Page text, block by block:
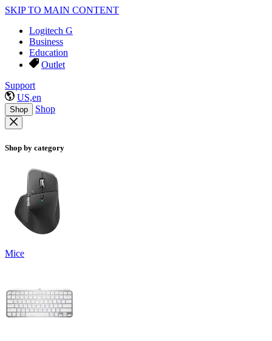
SKIP TO MAIN CONTENT
Logitech G
Business
Education
Outlet
Support
US,en
Shop Shop
Shop by category
Mice